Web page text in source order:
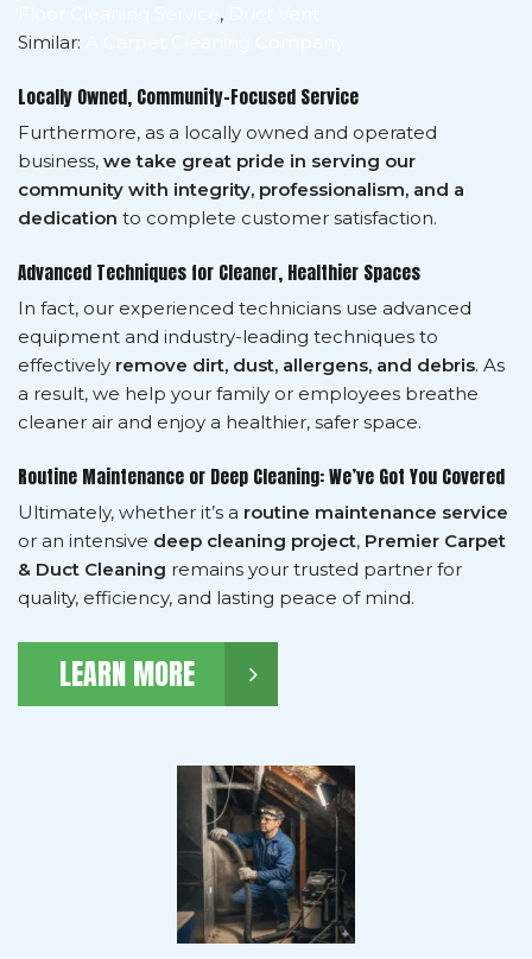
,
Similar:
Locally Owned, Community-Focused Service
Furthermore, as a locally owned and operated
business, we take great pride in serving our
community with integrity, professionalism, and a
dedication to complete customer satisfaction.
Advanced Techniques for Cleaner, Healthier Spaces
In fact, our experienced technicians use advanced
equipment and industry-leading techniques to
effectively remove dirt, dust, allergens, and debris. As
a result, we help your family or employees breathe
cleaner air and enjoy a healthier, safer space.
Routine Maintenance or Deep Cleaning: We’ve Got You Covered
Ultimately, whether it’s a routine maintenance service
or an intensive deep cleaning project, Premier Carpet
& Duct Cleaning remains your trusted partner for
quality, efficiency, and lasting peace of mind.
LEARN MORE